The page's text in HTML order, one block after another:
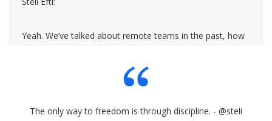
Yeah. We’ve talked about remote teams in the past, how
number 92, for those of you who are interested how to
build the kick ass remote team was all about like how to
The only way to freedom is through discipline. - @steli